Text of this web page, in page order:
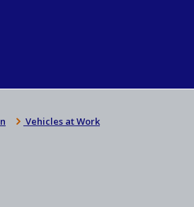
Vehicles at Work